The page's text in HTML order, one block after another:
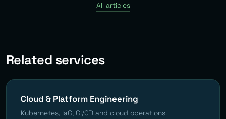
All articles
Related services
Cloud & Platform Engineering
Kubernetes, IaC, CI/CD and cloud operations.